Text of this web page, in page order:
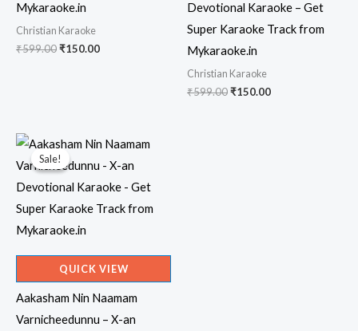
Mykaraoke.in
Christian Karaoke
₹599.00Original
₹150.00Current
Devotional Karaoke – Get
Super Karaoke Track from
Mykaraoke.in
Christian Karaoke
₹599.00Original
₹150.00Current
Sale!
Sale!
QUICK VIEW
Aakasham Nin Naamam
Varnicheedunnu – X-an